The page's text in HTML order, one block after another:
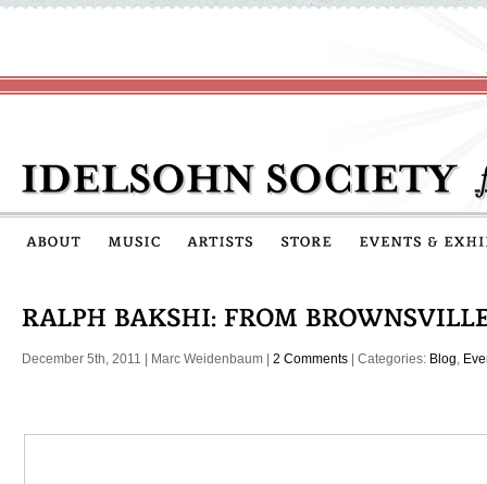
December 5th, 2011 Marc Weidenbaum 2 Comments | Categories: Blog,